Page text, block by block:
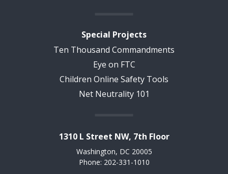
Special Projects
Ten Thousand Commandments
Eye on FTC
Children Online Safety Tools
Net Neutrality 101
1310 L Street NW, 7th Floor
Washington, DC 20005
Phone: 202-331-1010